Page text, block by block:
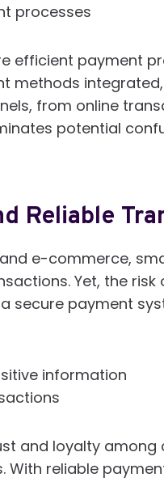
processes
efficient payment
methods
from online
potential
Reliable
e-commerce,
Yet, the
secure payment
information
and loyalty
With reliable